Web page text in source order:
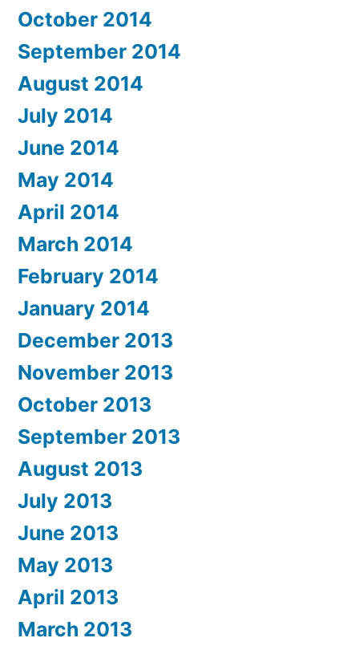
October 2014
September 2014
August 2014
July 2014
June 2014
May 2014
April 2014
March 2014
February 2014
January 2014
December 2013
November 2013
October 2013
September 2013
August 2013
July 2013
June 2013
May 2013
April 2013
March 2013